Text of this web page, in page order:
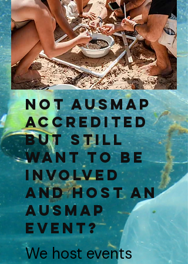
Not AUSMAP
ACCredited
but still
want to be
involved
and host an
AUSMAP
event?
We host events